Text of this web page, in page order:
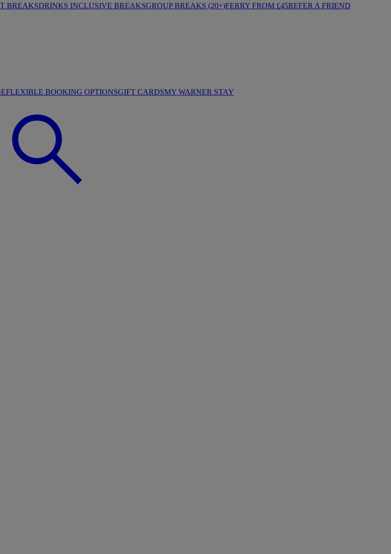
BREAKSDRINKS INCLUSIVE BREAKSGROUP BREAKS (20+)FERRY FROM £45REFER A FRIEND
FLEXIBLE BOOKING OPTIONSGIFT CARDSMY WARNER STAY